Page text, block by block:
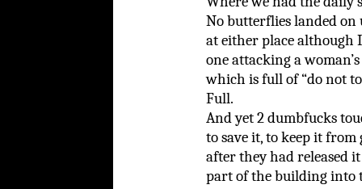
No butterflies landed on
at either place although
one attacking a
which is full of “do not
Full.
And yet 2 dumbfucks
to save it, to keep it
after they had released
part of the building into